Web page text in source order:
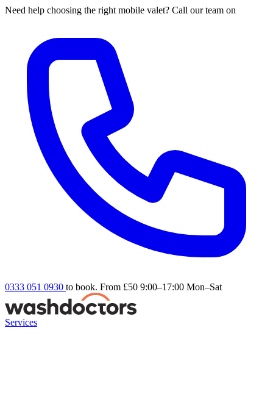
Need help choosing the right mobile valet? Call our team on
0333 051 0930 to book. From £50 9:00–17:00 Mon–Sat
Services